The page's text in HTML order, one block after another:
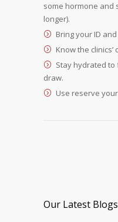
some hormone and
longer).
Bring your ID
Know the
Stay hydrated
draw.
Use reserve
Our Latest Blogs